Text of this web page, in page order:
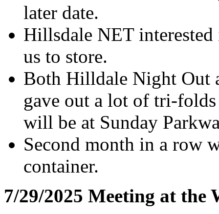
later date.
Hillsdale NET
us to store.
Both Hilldale Night Out
gave out a lot of tri-
will be at Sunday
Second month in a row
container.
7/29/2025 Meeting at the